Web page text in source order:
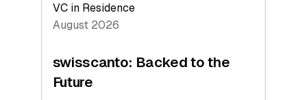
VC in Residence
August 2026
swisscanto: Backed to the
Future